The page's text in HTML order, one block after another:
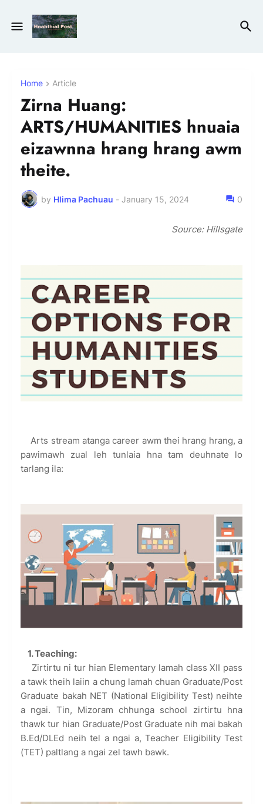
Home Article
Zirna Huang:
ARTS/HUMANITIES hnuaia
eizawnna hrang hrang awm
theite.
by Hlima Pachuau - January 15, 2024 0
Source: Hillsgate
Arts stream atanga career awm thei hrang hrang, a
pawimawh zual leh tunlaia hna tam deuhnate lo
tarlang ila:
1. Teaching:
Zirtirtu ni tur hian Elementary lamah class XII pass
a tawk theih laiin a chung lamah chuan Graduate/Post
Graduate bakah NET (National Eligibility Test) neihte
a ngai. Tin, Mizoram chhunga school zirtirtu hna
thawk tur hian Graduate/Post Graduate nih mai bakah
B.Ed/DLEd neih tel a ngai a, Teacher Eligibility Test
(TET) paltlang a ngai zel tawh bawk.